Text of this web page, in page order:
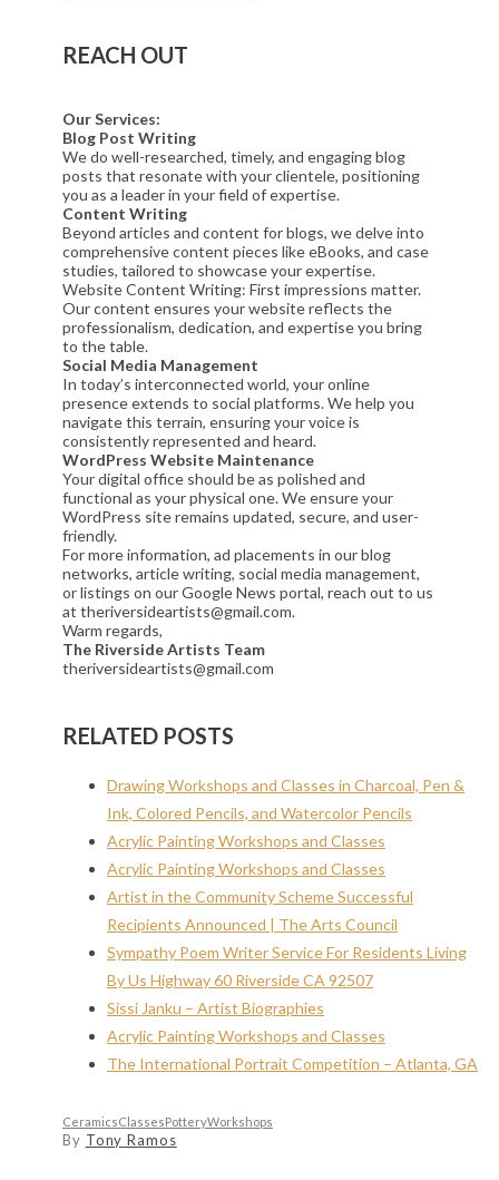
REACH OUT
Our Services:
Blog Post Writing
We do well-researched, timely, and engaging blog
posts that resonate with your clientele, positioning
you as a leader in your field of expertise.
Content Writing
Beyond articles and content for blogs, we delve into
comprehensive content pieces like eBooks, and case
studies, tailored to showcase your expertise.
Website Content Writing: First impressions matter.
Our content ensures your website reflects the
professionalism, dedication, and expertise you bring
to the table.
Social Media Management
In today’s interconnected world, your online
presence extends to social platforms. We help you
navigate this terrain, ensuring your voice is
consistently represented and heard.
WordPress Website Maintenance
Your digital office should be as polished and
functional as your physical one. We ensure your
WordPress site remains updated, secure, and user-
friendly.
For more information, ad placements in our blog
networks, article writing, social media management,
or listings on our Google News portal, reach out to us
at theriversideartists@gmail.com.
Warm regards,
The Riverside Artists Team
theriversideartists@gmail.com
RELATED POSTS
Drawing Workshops and Classes in Charcoal, Pen &
Ink, Colored Pencils, and Watercolor Pencils
Acrylic Painting Workshops and Classes
Acrylic Painting Workshops and Classes
Artist in the Community Scheme Successful
Recipients Announced | The Arts Council
Sympathy Poem Writer Service For Residents Living
By Us Highway 60 Riverside CA 92507
Sissi Janku – Artist Biographies
Acrylic Painting Workshops and Classes
The International Portrait Competition – Atlanta, GA
CeramicsClassesPotteryWorkshops
By Tony Ramos